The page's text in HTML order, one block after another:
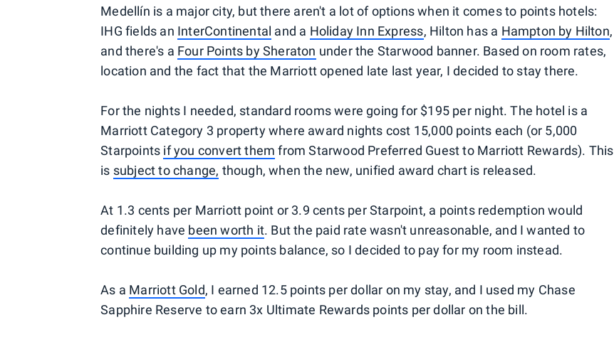
Medellín is a major city, but there aren't a lot of options when it comes to points hotels:
IHG fields an InterContinental and a Holiday Inn Express, Hilton has a Hampton by Hilton,
and there's a Four Points by Sheraton under the Starwood banner. Based on room rates,
location and the fact that the Marriott opened late last year, I decided to stay there.
For the nights I needed, standard rooms were going for $195 per night. The hotel is a
Marriott Category 3 property where award nights cost 15,000 points each (or 5,000
Starpoints if you convert them from Starwood Preferred Guest to Marriott Rewards). This
is subject to change, though, when the new, unified award chart is released.
At 1.3 cents per Marriott point or 3.9 cents per Starpoint, a points redemption would
definitely have been worth it. But the paid rate wasn't unreasonable, and I wanted to
continue building up my points balance, so I decided to pay for my room instead.
As a Marriott Gold, I earned 12.5 points per dollar on my stay, and I used my Chase
Sapphire Reserve to earn 3x Ultimate Rewards points per dollar on the bill.